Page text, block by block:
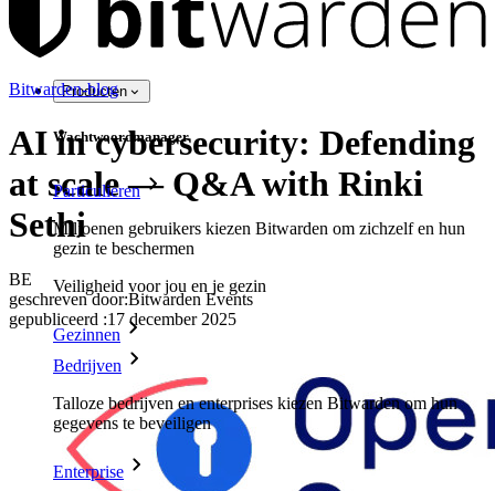
Producten
Wachtwoordmanager
Particulieren
Miljoenen gebruikers kiezen Bitwarden om zichzelf en hun
gezin te beschermen
Veiligheid voor jou en je gezin
Gezinnen
Bedrijven
Talloze bedrijven en enterprises kiezen Bitwarden om hun
gegevens te beveiligen
Enterprise
Bitwarden-blog
AI in cybersecurity: Defending
at scale — Q&A with Rinki
Sethi
BE
geschreven door:Bitwarden Events
gepubliceerd :17 december 2025